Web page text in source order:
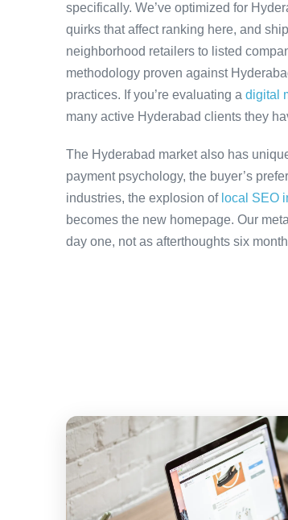
specifically. We’ve optimized for
quirks that affect ranking here, and
neighborhood retailers to listed
methodology proven against
practices. If you’re evaluating a digital
many active Hyderabad clients they
The Hyderabad market also has
payment psychology, the buyer’s
industries, the explosion of local SEO
becomes the new homepage. Our
day one, not as afterthoughts six